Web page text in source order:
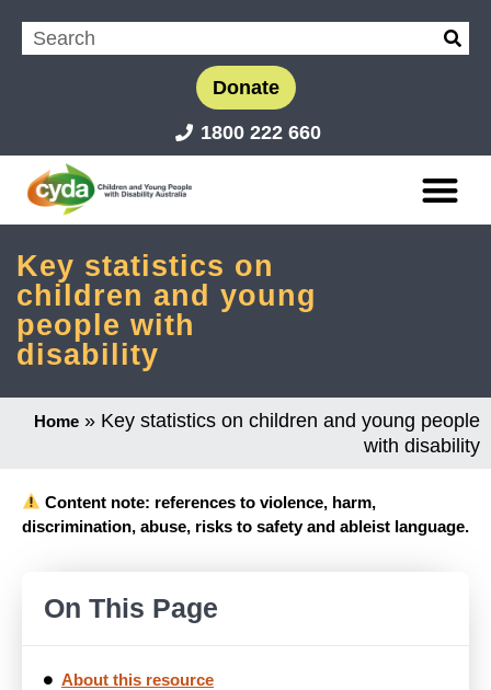
Donate
1800 222 660
Key statistics on
children and young
people with
disability
Home » Key statistics on children and young people
with disability
Content note: references to violence, harm,
discrimination, abuse, risks to safety and ableist language.
On This Page
About this resource